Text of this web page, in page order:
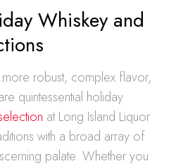
Whiskey and
robust, complex flavor,
quintessential holiday
at Long Island Liquor
with a broad array of
palate. Whether you